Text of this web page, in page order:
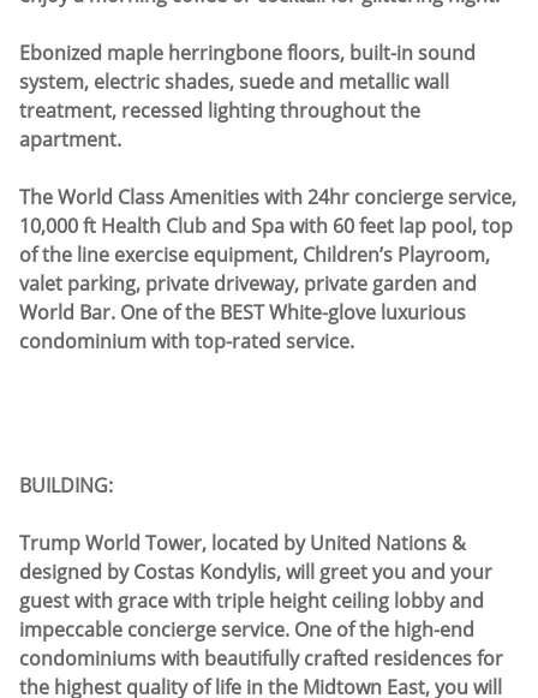
Ebonized maple herringbone floors, built-in sound
system, electric shades, suede and metallic wall
treatment, recessed lighting throughout the
apartment.
The World Class Amenities with 24hr concierge service,
10,000 ft Health Club and Spa with 60 feet lap pool, top
of the line exercise equipment, Children’s Playroom,
valet parking, private driveway, private garden and
World Bar. One of the BEST White-glove luxurious
condominium with top-rated service.
BUILDING:
Trump World Tower, located by United Nations &
designed by Costas Kondylis, will greet you and your
guest with grace with triple height ceiling lobby and
impeccable concierge service. One of the high-end
condominiums with beautifully crafted residences for
the highest quality of life in the Midtown East, you will